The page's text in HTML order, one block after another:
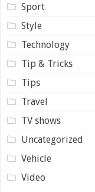
Sport
Style
Technology
Tip & Tricks
Tips
Travel
TV shows
Uncategorized
Vehicle
Video